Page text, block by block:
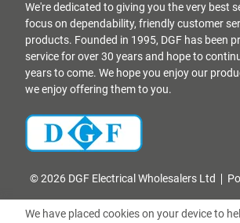
We're dedicated to giving you the very best
focus on dependability, friendly customer
products. Founded in 1995, DGF has been
service for over 30 years and hope to
years to come. We hope you enjoy our
we enjoy offering them to you.
© 2026 DGF Electrical Wholesalers Ltd
We have placed cookies on your device to